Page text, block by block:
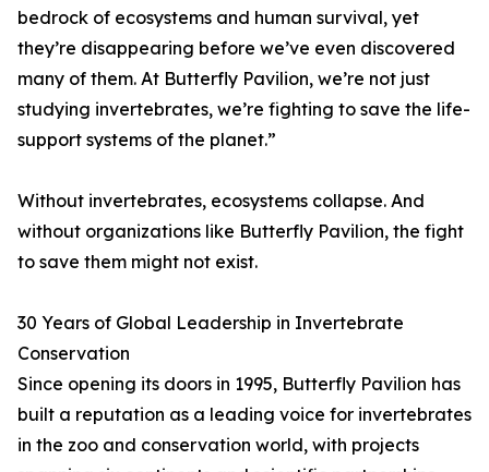
bedrock of ecosystems and human survival, yet
they’re disappearing before we’ve even discovered
many of them. At Butterfly Pavilion, we’re not just
studying invertebrates, we’re fighting to save the life-
support systems of the planet.”
Without invertebrates, ecosystems collapse. And
without organizations like Butterfly Pavilion, the fight
to save them might not exist.
30 Years of Global Leadership in Invertebrate
Conservation
Since opening its doors in 1995, Butterfly Pavilion has
built a reputation as a leading voice for invertebrates
in the zoo and conservation world, with projects